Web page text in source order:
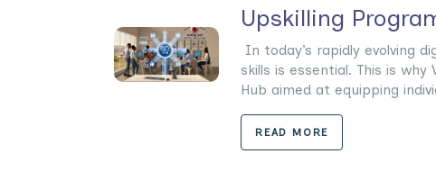
Upskilling
In today’s rapidly evolving
skills is essential. This is why
Hub aimed at equipping
READ MORE